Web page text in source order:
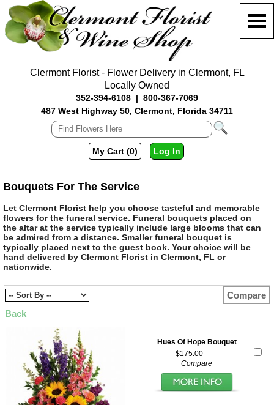
Clermont Florist - Flower Delivery in Clermont, FL
Locally Owned
352-394-6108 | 800-367-7069
487 West Highway 50, Clermont, Florida 34711
My Cart (0) Log In
Bouquets For The Service
Let Clermont Florist help you choose tasteful and memorable
flowers for the funeral service. Funeral bouquets placed on
the altar at the service typically include large blooms that can
be admired from a distance. Smaller funeral bouquet is
typically placed next to the guest book. Your choice will be
hand delivered by Clermont Florist in Clermont, FL or
nationwide.
Compare
Back
Hues Of Hope Bouquet
$175.00
Compare